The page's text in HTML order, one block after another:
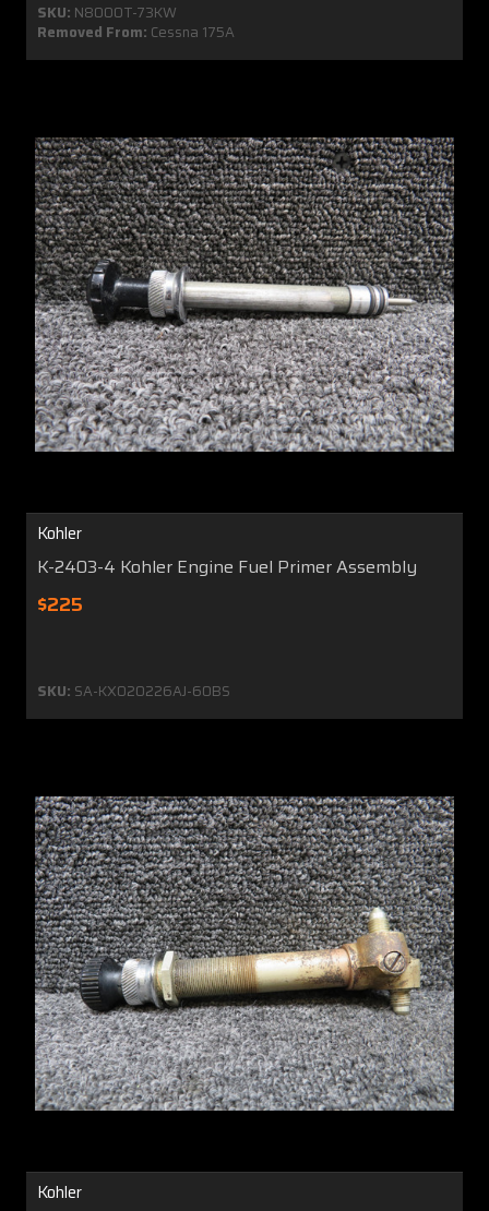
SKU: N8000T-73KW
Removed From: Cessna 175A
Kohler
K-2403-4 Kohler Engine Fuel Primer Assembly
$225
SKU: SA-KX020226AJ-60BS
Kohler